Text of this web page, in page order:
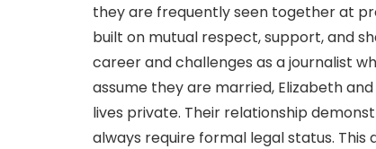
they are frequently seen together at
built on mutual respect, support, and
career and challenges as a journalist
assume they are married, Elizabeth
lives private. Their relationship
always require formal legal status.